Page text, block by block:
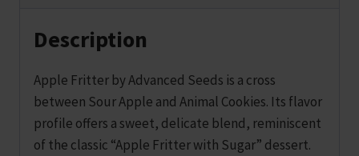
Description
Apple Fritter by Advanced Seeds is a cross
between Sour Apple and Animal Cookies. Its flavor
profile offers a sweet, delicate blend, reminiscent
of the classic “Apple Fritter with Sugar” dessert.